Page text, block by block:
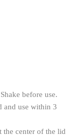
before use.
and use within 3
the center of the lid